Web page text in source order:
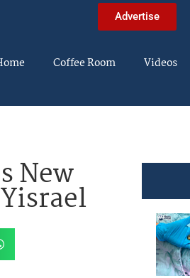
Advertise
Coffee Room Videos
New